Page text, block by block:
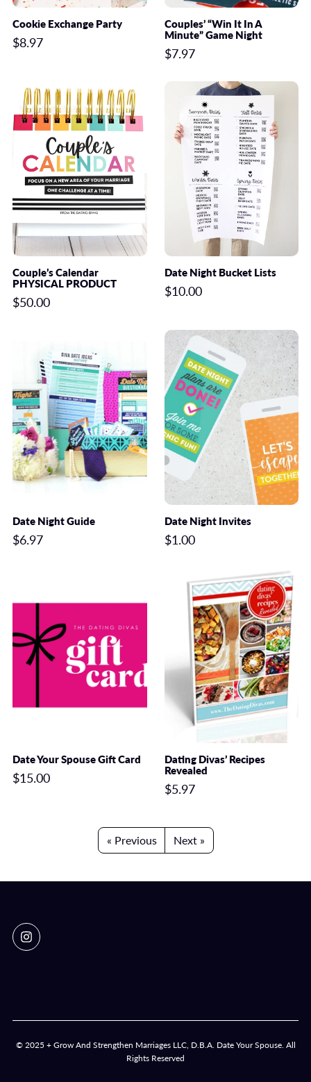
Cookie Exchange Party
$8.97
Couples’ “Win It In A
Minute” Game Night
$7.97
Couple’s Calendar
PHYSICAL PRODUCT
$50.00
Date Night Bucket Lists
$10.00
Date Night Guide
$6.97
Date Night Invites
$1.00
Date Your Spouse Gift Card
$15.00
Dating Divas’ Recipes
Revealed
$5.97
« Previous Next »
© 2025 + Grow And Strengthen Marriages LLC, D.B.A. Date Your Spouse. All
Rights Reserved